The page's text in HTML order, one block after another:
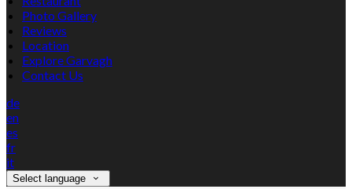
Photo Gallery
Reviews
Location
Explore Garvagh
Contact Us
de
en
es
fr
it
Select language